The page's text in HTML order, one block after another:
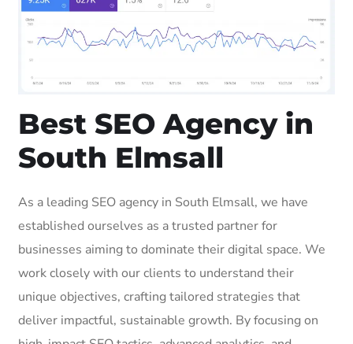
Best SEO Agency in
South Elmsall
As a leading SEO agency in South Elmsall, we have
established ourselves as a trusted partner for
businesses aiming to dominate their digital space. We
work closely with our clients to understand their
unique objectives, crafting tailored strategies that
deliver impactful, sustainable growth. By focusing on